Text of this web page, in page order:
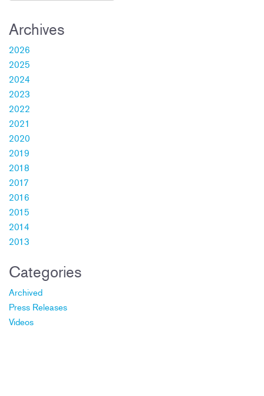
Archives
2026
2025
2024
2023
2022
2021
2020
2019
2018
2017
2016
2015
2014
2013
Categories
Archived
Press Releases
Videos